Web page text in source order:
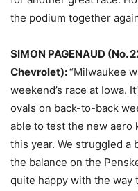
the podium together
SIMON PAGENAUD (No.
Chevrolet):“Milwaukee
weekend’s race at Iowa.
ovals on back-to-back
able to test the new aero
this year. We struggled a
the balance on the
quite happy with the way